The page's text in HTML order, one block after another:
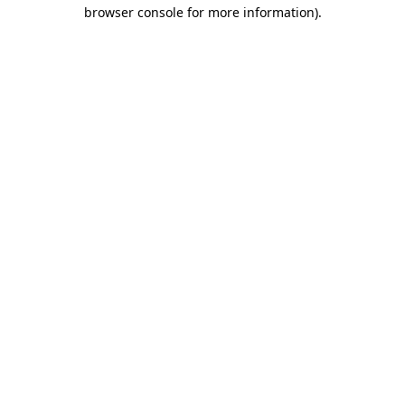
browser console for more information).